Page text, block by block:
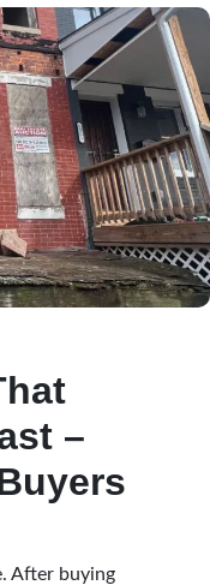
–
After buying